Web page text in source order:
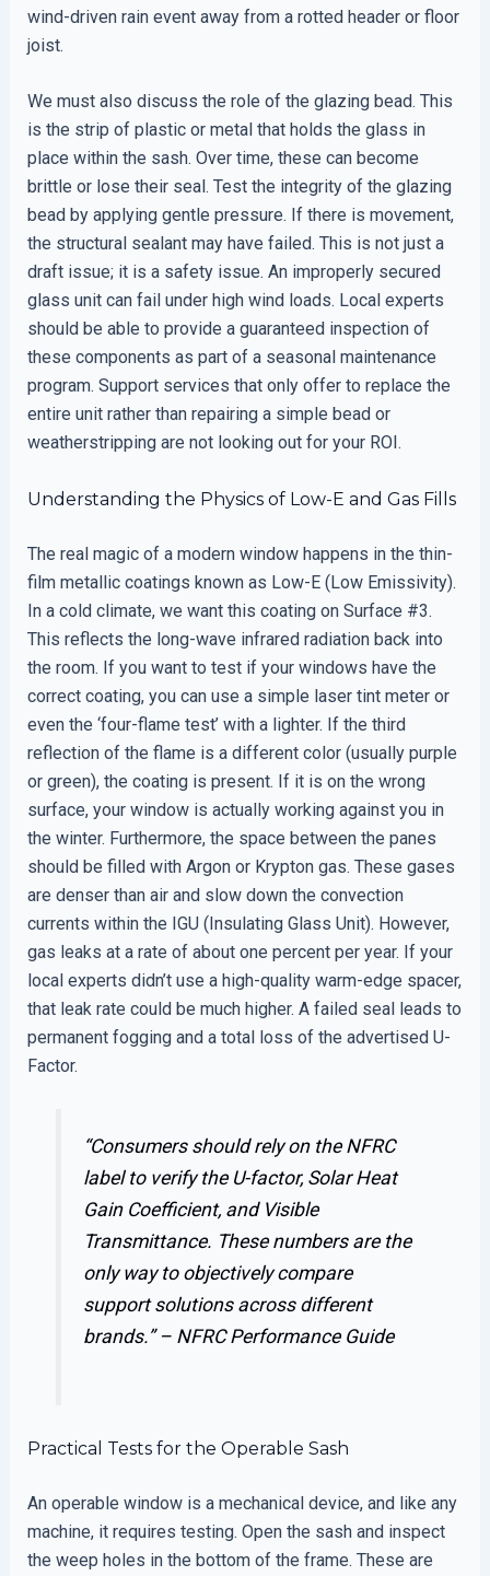
wind-driven rain event away from a rotted header or floor
joist.
We must also discuss the role of the glazing bead. This
is the strip of plastic or metal that holds the glass in
place within the sash. Over time, these can become
brittle or lose their seal. Test the integrity of the glazing
bead by applying gentle pressure. If there is movement,
the structural sealant may have failed. This is not just a
draft issue; it is a safety issue. An improperly secured
glass unit can fail under high wind loads. Local experts
should be able to provide a guaranteed inspection of
these components as part of a seasonal maintenance
program. Support services that only offer to replace the
entire unit rather than repairing a simple bead or
weatherstripping are not looking out for your ROI.
Understanding the Physics of Low-E and Gas Fills
The real magic of a modern window happens in the thin-
film metallic coatings known as Low-E (Low Emissivity).
In a cold climate, we want this coating on Surface #3.
This reflects the long-wave infrared radiation back into
the room. If you want to test if your windows have the
correct coating, you can use a simple laser tint meter or
even the ‘four-flame test’ with a lighter. If the third
reflection of the flame is a different color (usually purple
or green), the coating is present. If it is on the wrong
surface, your window is actually working against you in
the winter. Furthermore, the space between the panes
should be filled with Argon or Krypton gas. These gases
are denser than air and slow down the convection
currents within the IGU (Insulating Glass Unit). However,
gas leaks at a rate of about one percent per year. If your
local experts didn’t use a high-quality warm-edge spacer,
that leak rate could be much higher. A failed seal leads to
permanent fogging and a total loss of the advertised U-
Factor.
“Consumers should rely on the NFRC
label to verify the U-factor, Solar Heat
Gain Coefficient, and Visible
Transmittance. These numbers are the
only way to objectively compare
support solutions across different
brands.” – NFRC Performance Guide
Practical Tests for the Operable Sash
An operable window is a mechanical device, and like any
machine, it requires testing. Open the sash and inspect
the weep holes in the bottom of the frame. These are